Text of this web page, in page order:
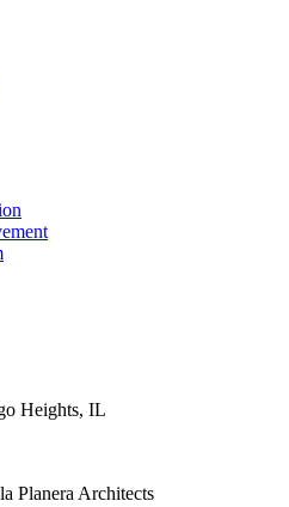
Heights, IL
Planera Architects